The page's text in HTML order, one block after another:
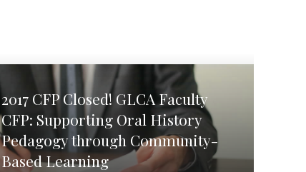
2017 CFP Closed! GLCA Faculty
CFP: Supporting Oral History
Pedagogy through Community-
Based Learning